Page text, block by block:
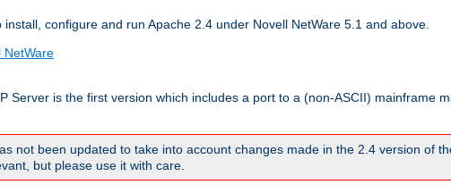
configure and run Apache 2.4 under Novell NetWare 5.1 and above.
NetWare
Server is the first version which includes a port to a (non-ASCII) mainframe
not been updated to take into account changes made in the 2.4 version of
but please use it with care.